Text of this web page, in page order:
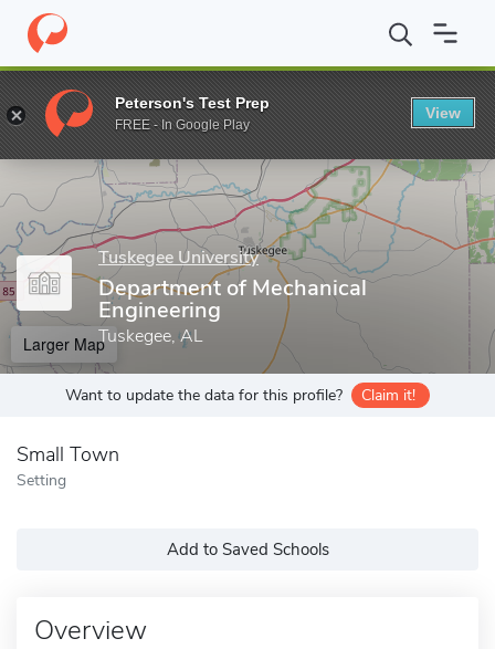
Home Grad Schools Tuskegee University Graduate Programs
Enter a keyword
Tuskegee University
Department of Mechanical
Engineering
Tuskegee, AL
Larger Map
Want to update the data for this profile? Claim it!
Small Town
Setting
Add to Saved Schools
Overview
Peterson's Test Prep
FREE - In Google Play
View